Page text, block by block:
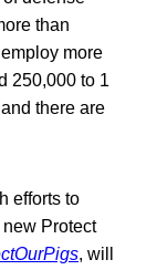
than
more
250,000 to 1
there are
efforts to
Protect
, will